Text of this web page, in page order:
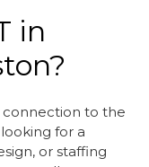
in
connection to the
for a
or staffing